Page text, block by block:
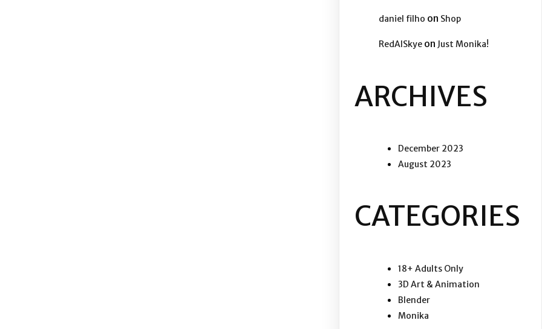
daniel filho on Shop
RedAISkye on Just Monika!
ARCHIVES
December 2023
August 2023
CATEGORIES
18+ Adults Only
3D Art & Animation
Blender
Monika